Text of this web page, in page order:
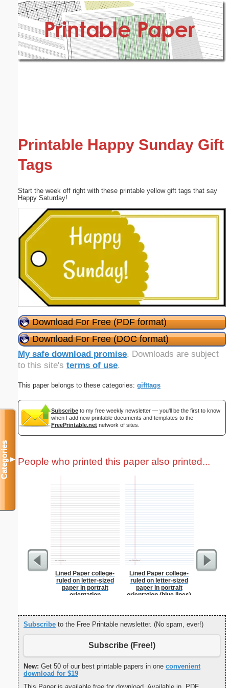
Printable Happy Sunday Gift
Tags
Start the week off right with these printable yellow gift tags that say
Happy Saturday!
Download For Free (PDF format)
Download For Free (DOC format)
My safe download promise. Downloads are subject
to this site's terms of use.
This paper belongs to these categories: gifttags
Subscribe to my free weekly newsletter — you'll be the first to know
when I add new printable documents and templates to the
FreePrintable.net network of sites.
People who printed this paper also printed...
Lined Paper college-
ruled on letter-sized
paper in portrait
orientation
Lined Paper college-
ruled on letter-sized
paper in portrait
orientation (blue lines)
Vintage
Subscribe to the Free Printable newsletter. (No spam, ever!)
Subscribe (Free!)
New: Get 50 of our best printable papers in one convenient
download for $19
Categories▼
Email address: (optional)
Submit Suggestion